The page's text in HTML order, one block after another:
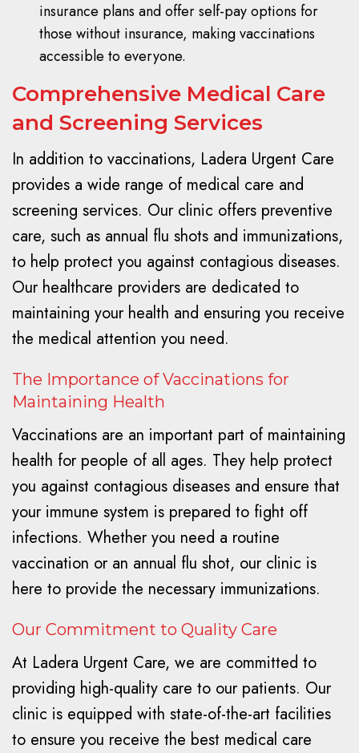
insurance plans and offer self-pay options for
those without insurance, making vaccinations
accessible to everyone.
Comprehensive Medical Care
and Screening Services
In addition to vaccinations, Ladera Urgent Care
provides a wide range of medical care and
screening services. Our clinic offers preventive
care, such as annual flu shots and immunizations,
to help protect you against contagious diseases.
Our healthcare providers are dedicated to
maintaining your health and ensuring you receive
the medical attention you need.
The Importance of Vaccinations for
Maintaining Health
Vaccinations are an important part of maintaining
health for people of all ages. They help protect
you against contagious diseases and ensure that
your immune system is prepared to fight off
infections. Whether you need a routine
vaccination or an annual flu shot, our clinic is
here to provide the necessary immunizations.
Our Commitment to Quality Care
At Ladera Urgent Care, we are committed to
providing high-quality care to our patients. Our
clinic is equipped with state-of-the-art facilities
to ensure you receive the best medical care